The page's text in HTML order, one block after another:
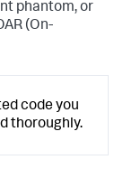
phantom, or
(On-
code you
thoroughly.